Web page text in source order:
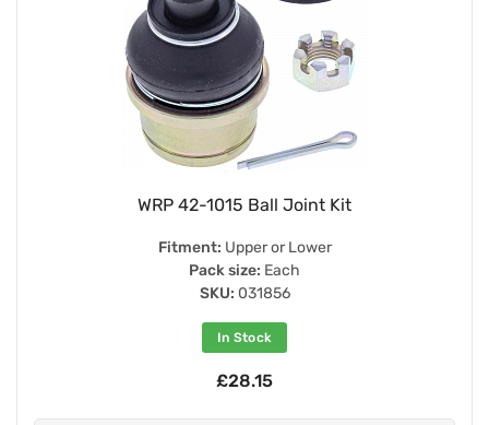
WRP 42-1015 Ball Joint Kit
Fitment: Upper or Lower
Pack size: Each
SKU: 031856
In Stock
£28.15